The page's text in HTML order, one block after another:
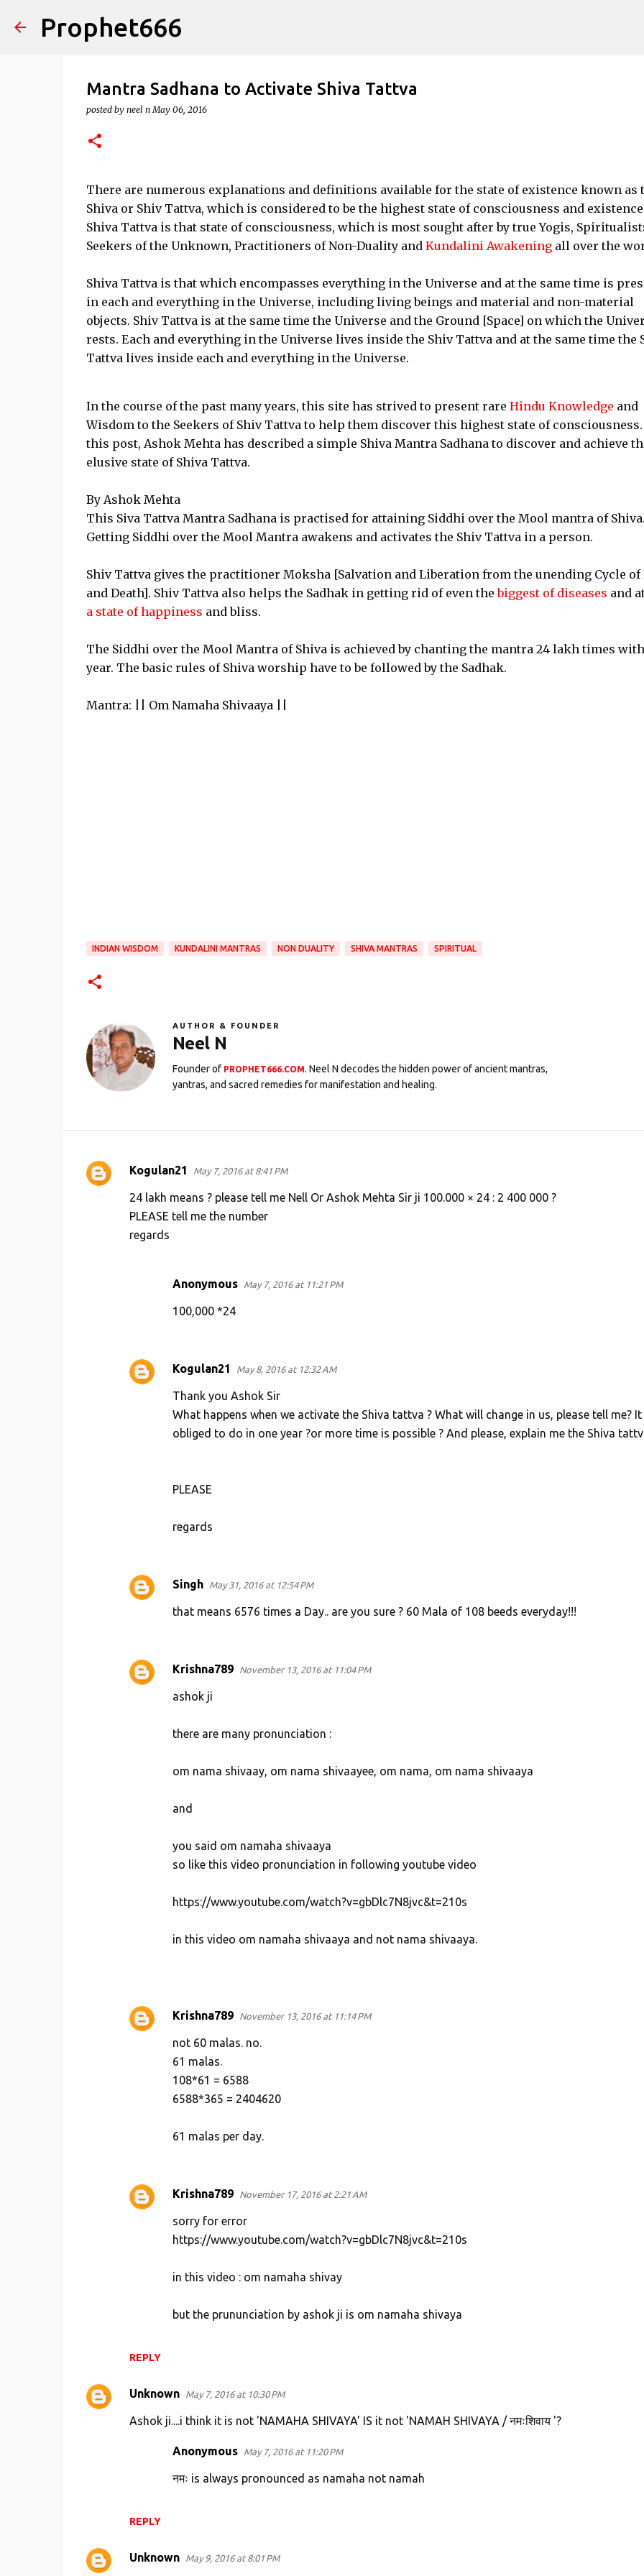
Prophet666
Mantra Sadhana to Activate Shiva Tattva
posted by neel n May 06, 2016
There are numerous explanations and definitions available for the state of existence known as
Shiva or Shiv Tattva, which is considered to be the highest state of consciousness and
Shiva Tattva is that state of consciousness, which is most sought after by true Yogis,
Seekers of the Unknown, Practitioners of Non-Duality and Kundalini Awakeningall over the
Shiva Tattva is that which encompasses everything in the Universe and at the same time is
in each and everything in the Universe, including living beings and material and non-material
objects. Shiv Tattva is at the same time the Universe and the Ground [Space] on which the
rests. Each and everything in the Universe lives inside the Shiv Tattva and at the same time the
Tattva lives inside each and everything in the Universe.
In the course of the past many years, this site has strived to present rare Hindu Knowledge and
Wisdom to the Seekers of Shiv Tattva to help them discover this highest state of
this post, Ashok Mehta has described a simple Shiva Mantra Sadhana to discover and achieve
elusive state of Shiva Tattva.
By Ashok Mehta
This Siva Tattva Mantra Sadhana is practised for attaining Siddhi over the Mool mantra of
Getting Siddhi over the Mool Mantra awakens and activates the Shiv Tattva in a person.
Shiv Tattva gives the practitioner Moksha [Salvation and Liberation from the unending Cycle of
and Death]. Shiv Tattva also helps the Sadhak in getting rid of even thebiggest of diseases and
a state of happiness and bliss.
The Siddhi over the Mool Mantra of Shiva is achieved by chanting the mantra 24 lakh times
year. The basic rules of Shiva worship have to be followed by the Sadhak.
Mantra: || Om Namaha Shivaaya ||
INDIAN WISDOM KUNDALINI MANTRAS NON DUALITY SHIVA MANTRAS SPIRITUAL
AUTHOR & FOUNDER
Neel N
Founder of PROPHET666.COM. Neel N decodes the hidden power of ancient mantras,
yantras, and sacred remedies for manifestation and healing.
C
Kogulan21 May 7, 2016 at 8:41 PM
24 lakh means ? please tell me Nell Or Ashok Mehta Sir ji 100.000 × 24 : 2 400 000 ?
PLEASE tell me the number
regards
REPLY
Anonymous May 7, 2016 at 11:21 PM
100,000 *24
Kogulan21 May 8, 2016 at 12:32 AM
Thank you Ashok Sir
What happens when we activate the Shiva tattva ? What will change in us, please tell me? It
obliged to do in one year ?or more time is possible ? And please, explain me the Shiva
PLEASE
regards
Singh May 31, 2016 at 12:54 PM
that means 6576 times a Day.. are you sure ? 60 Mala of 108 beeds everyday!!!
Krishna789 November 13, 2016 at 11:04 PM
ashok ji
there are many pronunciation :
om nama shivaay, om nama shivaayee, om nama, om nama shivaaya
and
you said om namaha shivaaya
so like this video pronunciation in following youtube video
https://www.youtube.com/watch?v=gbDlc7N8jvc&t=210s
in this video om namaha shivaaya and not nama shivaaya.
Krishna789 November 13, 2016 at 11:14 PM
not 60 malas. no.
61 malas.
108*61 = 6588
6588*365 = 2404620
61 malas per day.
Krishna789 November 17, 2016 at 2:21 AM
sorry for error
https://www.youtube.com/watch?v=gbDlc7N8jvc&t=210s
in this video : om namaha shivay
but the prununciation by ashok ji is om namaha shivaya
Unknown May 7, 2016 at 10:30 PM
Ashok ji....i think it is not 'NAMAHA SHIVAYA' IS it not 'NAMAH SHIVAYA / नमःशिवाय '?
REPLY
Anonymous May 7, 2016 at 11:20 PM
नमः is always pronounced as namaha not namah
Unknown May 9, 2016 at 8:01 PM